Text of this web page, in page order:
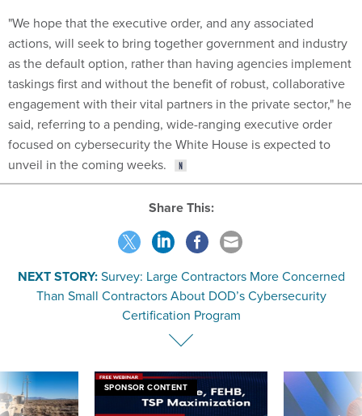
"We hope that the executive order, and any associated
actions, will seek to bring together government and industry
as the default option, rather than having agencies implement
taskings first and without the benefit of robust, collaborative
engagement with their vital partners in the private sector," he
said, referring to a pending, wide-ranging executive order
focused on cybersecurity the White House is expected to
unveil in the coming weeks.
Share This:
NEXT STORY:Survey: Large Contractors More Concerned
Than Small Contractors About DOD’s Cybersecurity
Certification Program
SPONSOR CONTENT